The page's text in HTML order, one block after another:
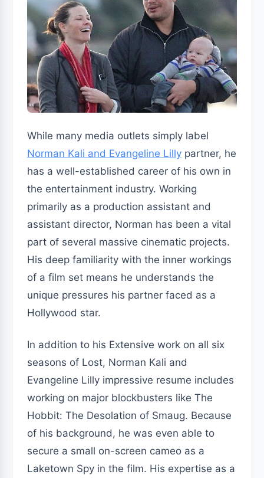
While many media outlets simply label
Norman Kali and Evangeline Lilly partner, he
has a well-established career of his own in
the entertainment industry. Working
primarily as a production assistant and
assistant director, Norman has been a vital
part of several massive cinematic projects.
His deep familiarity with the inner workings
of a film set means he understands the
unique pressures his partner faced as a
Hollywood star.
In addition to his Extensive work on all six
seasons of Lost, Norman Kali and
Evangeline Lilly impressive resume includes
working on major blockbusters like The
Hobbit: The Desolation of Smaug. Because
of his background, he was even able to
secure a small on-screen cameo as a
Laketown Spy in the film. His expertise as a